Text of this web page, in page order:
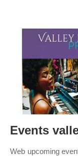
Events
Web upcoming